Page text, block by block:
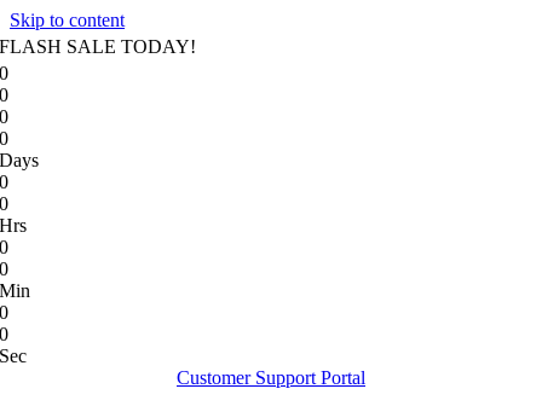
Skip to content
FLASH SALE TODAY!
0
0
0
0
Days
0
0
Hrs
0
0
Min
0
0
Sec
Customer Support Portal